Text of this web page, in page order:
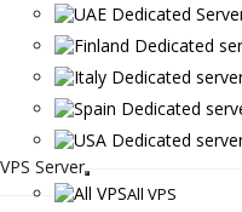
VPS Server
All VPS